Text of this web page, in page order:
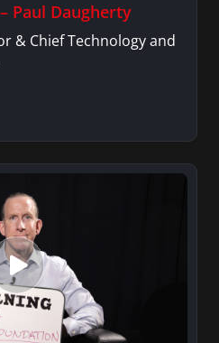
Paul Daugherty
& Chief Technology and